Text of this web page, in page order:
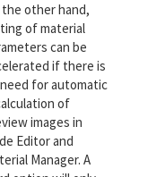
the other hand,
of material
can be
if there is
for automatic
of
images in
Editor and
Manager. A